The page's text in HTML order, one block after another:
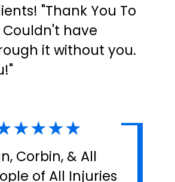
"Thank You To
Couldn't have
it without you.
Corbin, & All
of All Injuries